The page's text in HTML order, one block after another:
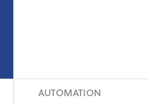
AUTOMATION